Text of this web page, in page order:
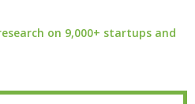
on 9,000+ startups and